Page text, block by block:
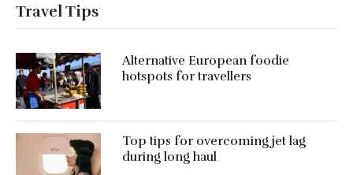
Travel Tips
Alternative European foodie
hotspots for travellers
Top tips for overcoming jet lag
during long haul